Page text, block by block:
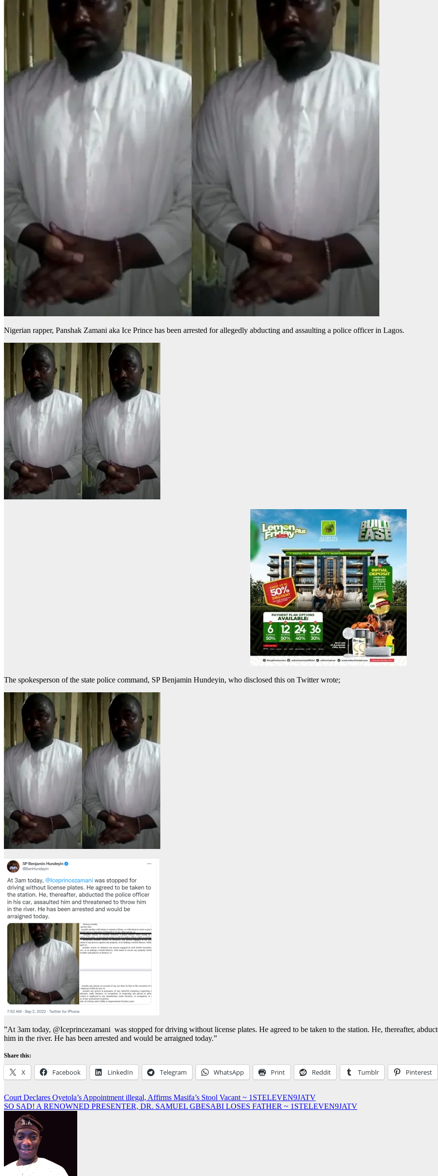
Nigerian rapper, Panshak Zamani aka Ice Prince has been arrested for allegedly abducting and assaulting a police officer in Lagos.
The spokesperson of the state police command, SP Benjamin Hundeyin, who disclosed this on Twitter wrote;
”At 3am today, @Iceprincezamani was stopped for driving without license plates. He agreed to be taken to the station. He, thereafter,
him in the river. He has been arrested and would be arraigned today.”
Share this:
X Facebook LinkedIn Telegram WhatsApp Print Reddit Tumblr Pinterest
Post
navigation
Court Declares Oyetola’s Appointment illegal, Affirms Masifa’s Stool Vacant ~ 1STELEVEN9JATV
SO SAD! A RENOWNED PRESENTER, DR. SAMUEL GBESABI LOSES FATHER ~ 1STELEVEN9JATV